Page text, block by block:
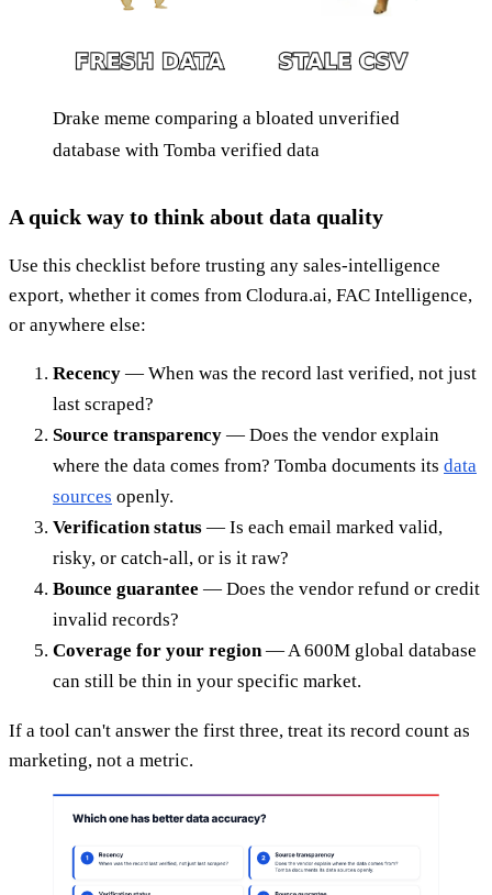
Drake meme comparing a bloated unverified
database with Tomba verified data
A quick way to think about data quality
Use this checklist before trusting any sales-intelligence
export, whether it comes from Clodura.ai, FAC Intelligence,
or anywhere else:
Recency — When was the record last verified, not just
last scraped?
Source transparency — Does the vendor explain
where the data comes from? Tomba documents its data
sources openly.
Verification status — Is each email marked valid,
risky, or catch-all, or is it raw?
Bounce guarantee — Does the vendor refund or credit
invalid records?
Coverage for your region— A 600M global database
can still be thin in your specific market.
If a tool can't answer the first three, treat its record count as
marketing, not a metric.